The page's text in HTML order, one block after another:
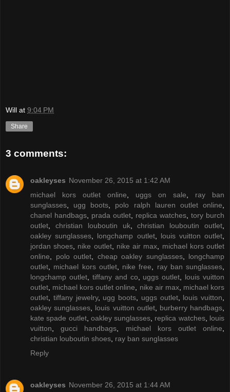
Will at 9:04 PM
Share
3 comments:
oakleyses November 26, 2015 at 1:42 AM
michael kors outlet online
uggs on sale
ray ban
sunglasses
ugg boots polo ralph lauren outlet online
chanel handbags
prada outlet replica watches tory burch
outlet
christian louboutin uk,christian louboutin outlet
oakley sunglasses
longchamp outlet, louis vuitton outlet
jordan shoes
nike outlet, nike air max
michael kors outlet
online
polo outlet cheap oakley sunglasses, longchamp
outlet
michael kors outlet, nike free ray ban sunglasses
longchamp outlet, tiffany and co uggs outlet
louis vuitton
outlet michael kors outlet online nike air max, michael kors
outlet
tiffany jewelry, ugg boots uggs outlet, louis vuitton
oakley sunglasses
louis vuitton outlet, burberry handbags
kate spade outlet, oakley sunglasses replica watches, louis
vuitton ,gucci handbags michael kors outlet online
christian louboutin shoes ray ban sunglasses
Reply
oakleyses November 26, 2015 at 1:44 AM